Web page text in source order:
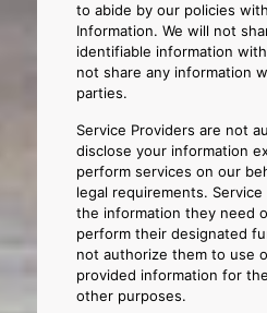
to abide by our policies
Information. We will not
identifiable information
not share any information
parties.
Service Providers are not
disclose your information
perform services on our
legal requirements.
the information they need
perform their designated
not authorize them to use
provided information for
other purposes.